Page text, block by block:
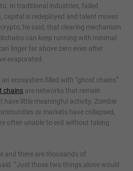
In traditional industries, failed
capital is redeployed and talent moves
he said, that clearing mechanism
can keep running with minimal
linger far above zero even after
evaporated.
ecosystem filled with “ghost chains”
chains are networks that remain
have little meaningful activity. Zombie
or markets have collapsed,
often unable to exit without taking
and there are thousands of
“Just those two things alone would